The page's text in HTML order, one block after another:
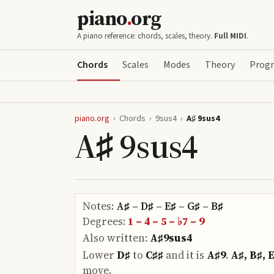
piano.org
A piano reference: chords, scales, theory. Full MIDI.
Chords Scales Modes Theory
piano.org › Chords › 9sus4 › A♯ 9sus4
A♯ 9sus4
Notes: A♯ – D♯ – E♯ – G♯ – B♯
Degrees: 1 – 4 – 5 – ♭7 – 9
Also written: A♯9sus4
Lower D♯to C♯♯ and it is A♯9. A♯, B♯,
move.